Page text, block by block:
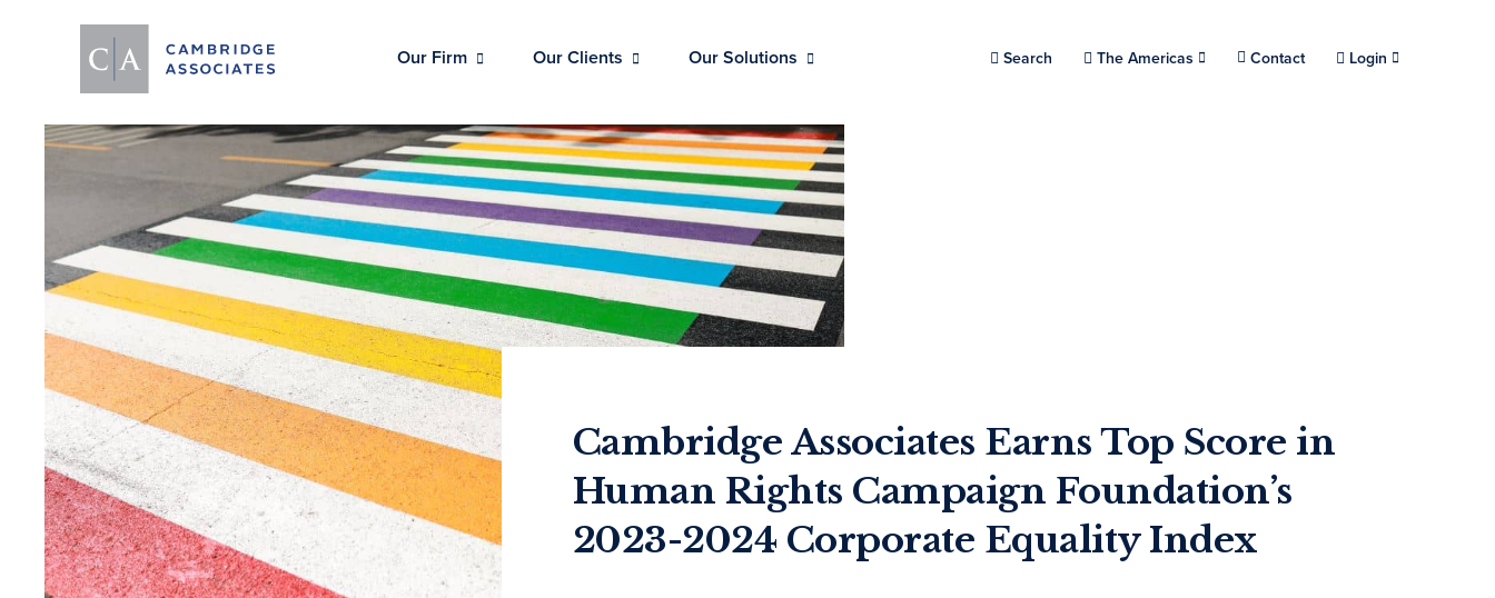
Our Firm Our Clients Our Solutions Search Choose a location.
The Americas Contact Login
Cambridge Associates Earns Top Score in
Human Rights Campaign Foundation’s
2023-2024 Corporate Equality Index